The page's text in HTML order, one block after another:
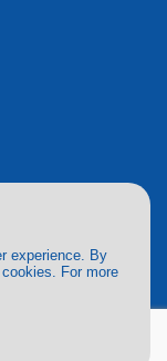
experience. By
For more